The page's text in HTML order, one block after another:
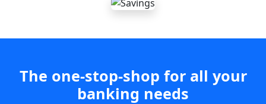
The one-stop-shop for all your
banking needs